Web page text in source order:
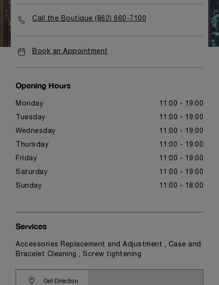
Call the Boutique (862) 660-7100
Book an Appointment
Opening Hours
Monday 11:00 - 19:00
Tuesday 11:00 - 19:00
Wednesday 11:00 - 19:00
Thursday 11:00 - 19:00
Friday 11:00 - 19:00
Saturday 11:00 - 19:00
Sunday 11:00 - 18:00
Get Direction
Services
Accessories Replacement and Adjustment , Case and
Bracelet Cleaning , Screw tightening